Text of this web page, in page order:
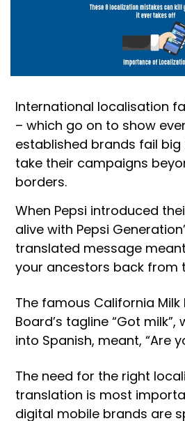
International localisation
– which go on to show
established brands fail
take their campaigns
borders.
When Pepsi introduced
alive with Pepsi
translated message
your ancestors back from
The famous California Milk
Board’s tagline “Got
into Spanish, meant, “Are
The need for the right
translation is most
digital mobile brands are